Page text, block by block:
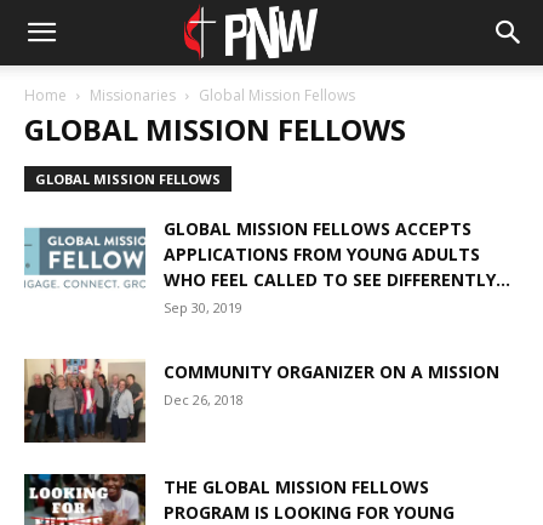
Home Missionaries Global Mission Fellows
GLOBAL MISSION FELLOWS
GLOBAL MISSION FELLOWS
GLOBAL MISSION FELLOWS ACCEPTS
APPLICATIONS FROM YOUNG ADULTS
WHO FEEL CALLED TO SEE DIFFERENTLY...
Sep 30, 2019
COMMUNITY ORGANIZER ON A MISSION
Dec 26, 2018
THE GLOBAL MISSION FELLOWS
PROGRAM IS LOOKING FOR YOUNG